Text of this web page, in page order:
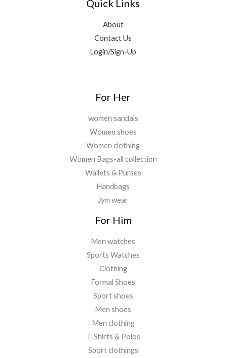
Quick Links
About
Contact Us
Login/Sign-Up
For Her
women sandals
Women shoes
Women clothing
Women Bags-all collection
Wallets & Purses
Handbags
Jym wear
For Him
Men watches
Sports Watches
Clothing
Formal Shoes
Sport shoes
Men shoes
Men clothing
T-Shirts & Polos
Sport clothings